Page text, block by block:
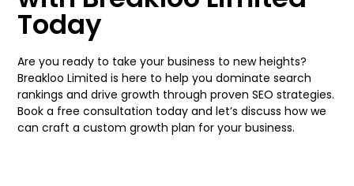
Today
Are you ready to take your business to new heights?
Breakloo Limited is here to help you dominate search
rankings and drive growth through proven SEO strategies.
Book a free consultation today and let’s discuss how we
can craft a custom growth plan for your business.